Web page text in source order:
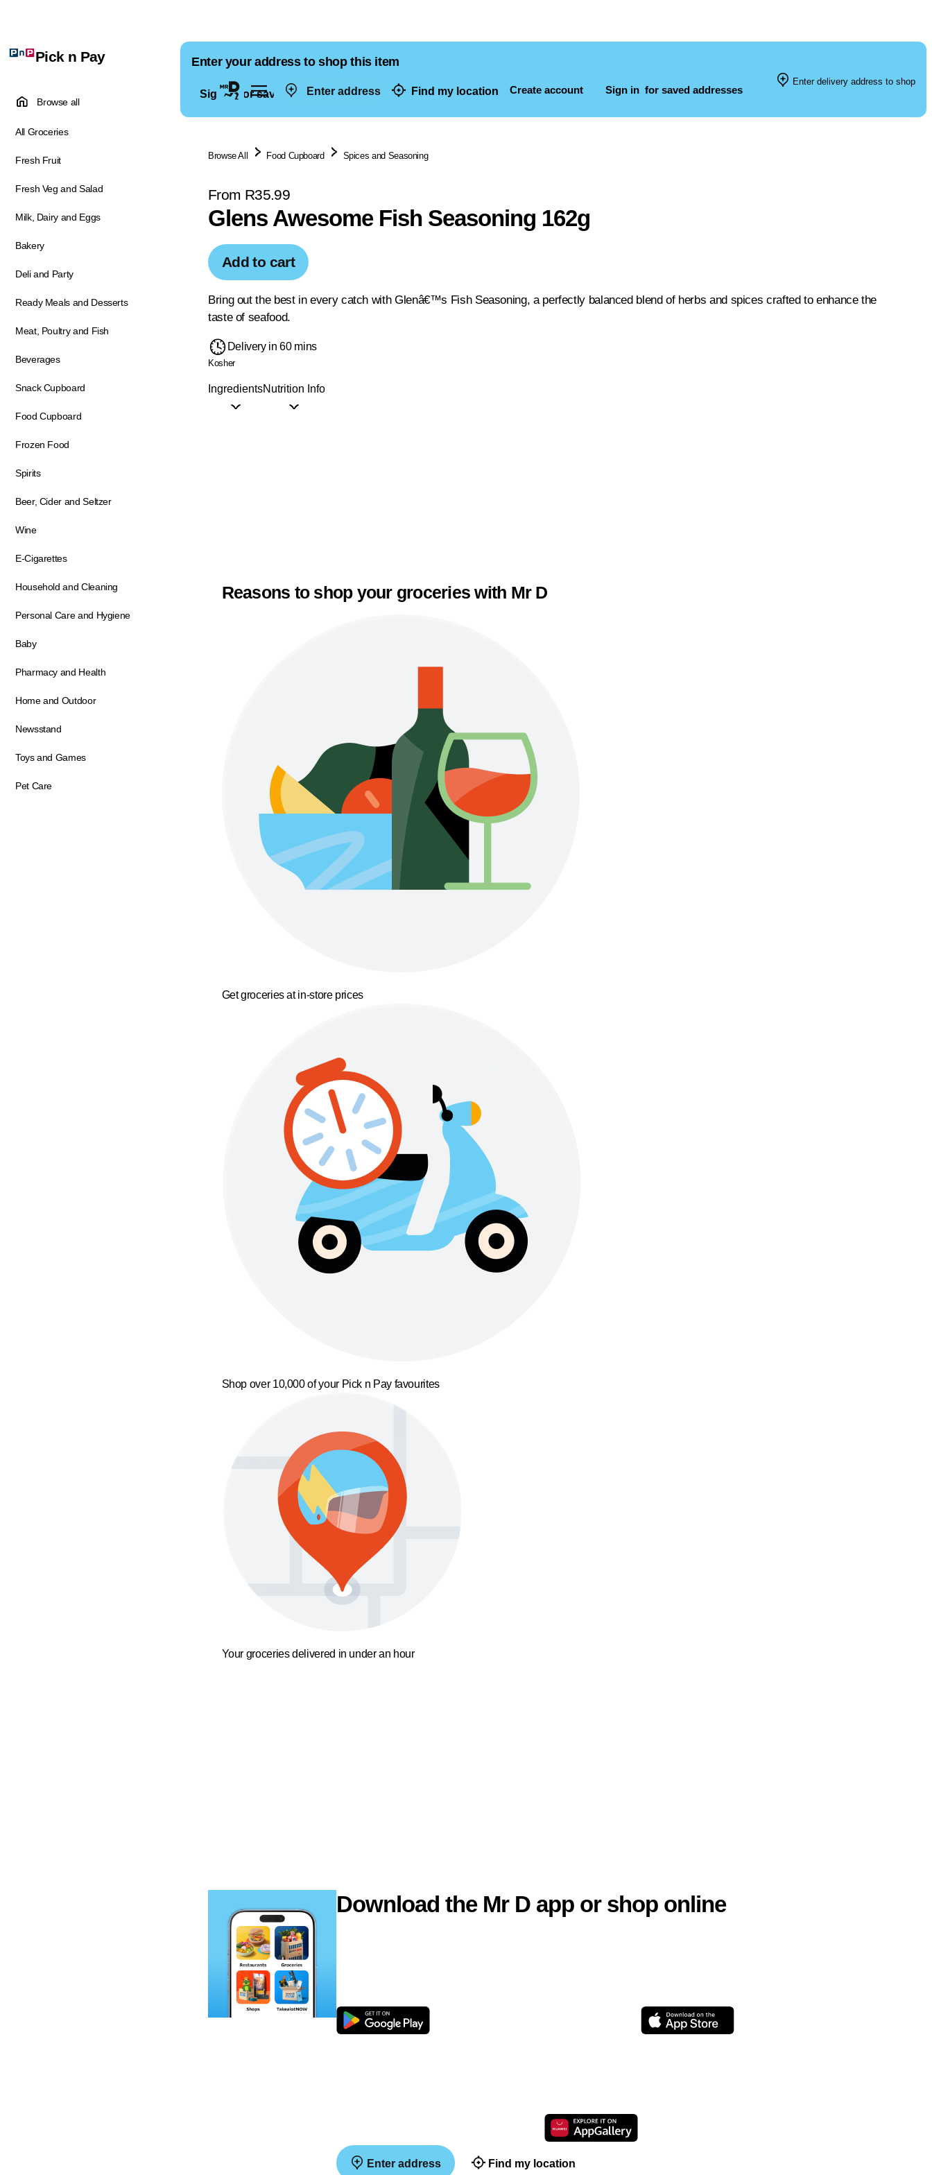
Enter address Find my location Create account Sign in for saved addresses
Pick n Pay
Browse all
All Groceries
Fresh Fruit
Fresh Veg and Salad
Milk, Dairy and Eggs
Bakery
Deli and Party
Ready Meals and Desserts
Meat, Poultry and Fish
Beverages
Snack Cupboard
Food Cupboard
Frozen Food
Spirits
Beer, Cider and Seltzer
Wine
E-Cigarettes
Household and Cleaning
Personal Care and Hygiene
Baby
Pharmacy and Health
Home and Outdoor
Newsstand
Toys and Games
Pet Care
Enter your address to shop this item
Sign in for saved addresses
Enter delivery address to shop
Browse All Food Cupboard Spices and Seasoning
From R35.99
Glens Awesome Fish Seasoning 162g
Add to cart
Bring out the best in every catch with Glenâ€™s Fish Seasoning, a perfectly balanced blend of herbs and spices crafted to enhance the
taste of seafood.
Delivery in 60 mins
Kosher
IngredientsNutrition Info
Reasons to shop your groceries with Mr D
Get groceries at in-store prices
Shop over 10,000 of your Pick n Pay favourites
Your groceries delivered in under an hour
Download the Mr D app or shop online
Enter address Find my location